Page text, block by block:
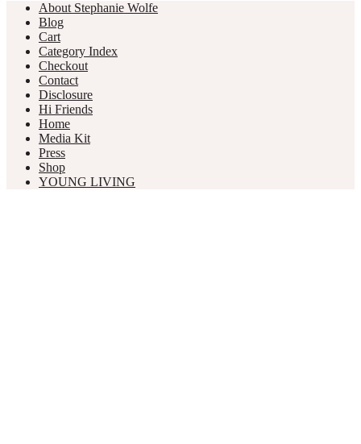
About Stephanie Wolfe
Blog
Cart
Category Index
Checkout
Contact
Disclosure
Hi Friends
Home
Media Kit
Press
Shop
YOUNG LIVING